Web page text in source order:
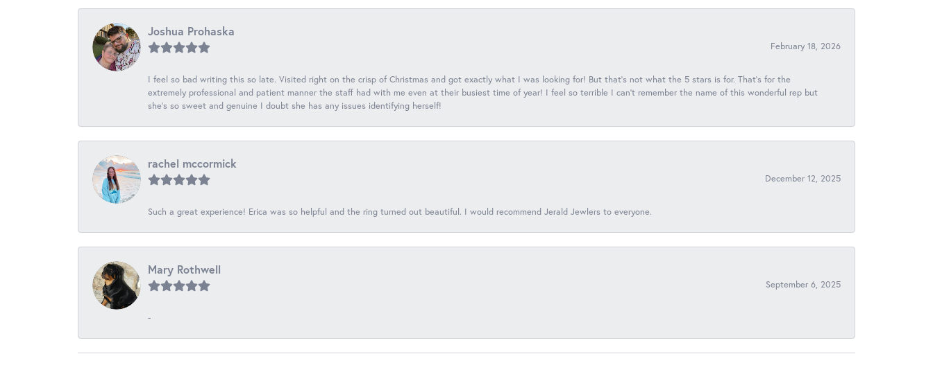
Joshua Prohaska
February 18, 2026
I feel so bad writing this so late. Visited right on the crisp of Christmas and got exactly what I was looking for! But that's not what the 5 stars is for. That's for the
extremely professional and patient manner the staff had with me even at their busiest time of year! I feel so terrible I can't remember the name of this wonderful rep but
she's so sweet and genuine I doubt she has any issues identifying herself!
rachel mccormick
December 12, 2025
Such a great experience! Erica was so helpful and the ring turned out beautiful. I would recommend Jerald Jewlers to everyone.
Mary Rothwell
September 6, 2025
-